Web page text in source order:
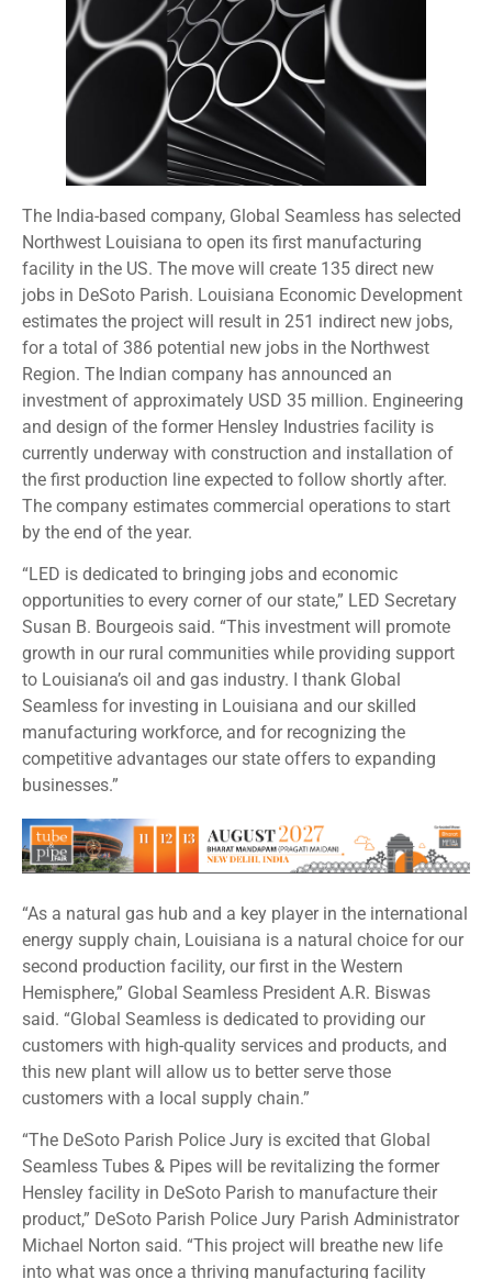
The India-based company, Global Seamless has selected
Northwest Louisiana to open its first manufacturing
facility in the US. The move will create 135 direct new
jobs in DeSoto Parish. Louisiana Economic Development
estimates the project will result in 251 indirect new jobs,
for a total of 386 potential new jobs in the Northwest
Region. The Indian company has announced an
investment of approximately USD 35 million. Engineering
and design of the former Hensley Industries facility is
currently underway with construction and installation of
the first production line expected to follow shortly after.
The company estimates commercial operations to start
by the end of the year.
“LED is dedicated to bringing jobs and economic
opportunities to every corner of our state,” LED Secretary
Susan B. Bourgeois said. “This investment will promote
growth in our rural communities while providing support
to Louisiana’s oil and gas industry. I thank Global
Seamless for investing in Louisiana and our skilled
manufacturing workforce, and for recognizing the
competitive advantages our state offers to expanding
businesses.”
“As a natural gas hub and a key player in the international
energy supply chain, Louisiana is a natural choice for our
second production facility, our first in the Western
Hemisphere,” Global Seamless President A.R. Biswas
said. “Global Seamless is dedicated to providing our
customers with high-quality services and products, and
this new plant will allow us to better serve those
customers with a local supply chain.”
“The DeSoto Parish Police Jury is excited that Global
Seamless Tubes & Pipes will be revitalizing the former
Hensley facility in DeSoto Parish to manufacture their
product,” DeSoto Parish Police Jury Parish Administrator
Michael Norton said. “This project will breathe new life
into what was once a thriving manufacturing facility